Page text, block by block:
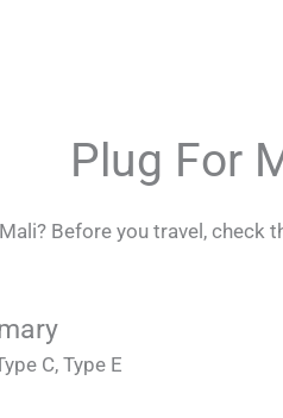
Plug For
Before you travel,
C, Type E